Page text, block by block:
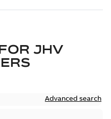
JHV
Advanced search